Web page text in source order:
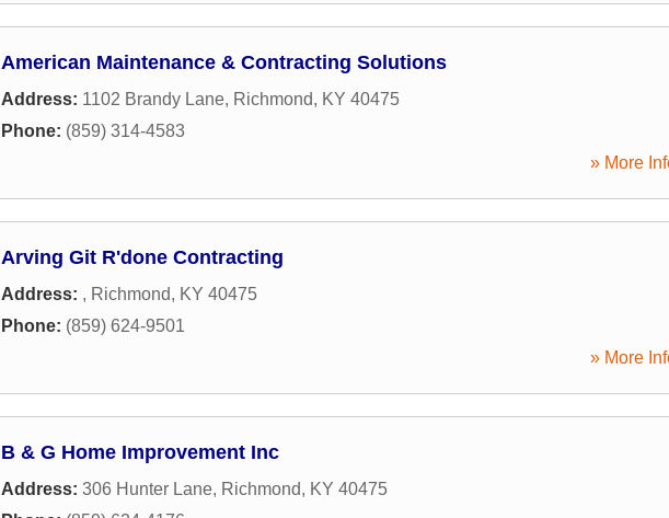
American Maintenance & Contracting Solutions
Address: 1102 Brandy Lane, Richmond, KY 40475
Phone: (859) 314-4583
» More
Arving Git R'done Contracting
Address: , Richmond, KY 40475
Phone: (859) 624-9501
» More
B & G Home Improvement Inc
Address: 306 Hunter Lane, Richmond, KY 40475